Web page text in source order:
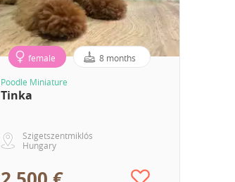
female 8 months
Poodle Miniature
Tinka
Szigetszentmiklós
Hungary